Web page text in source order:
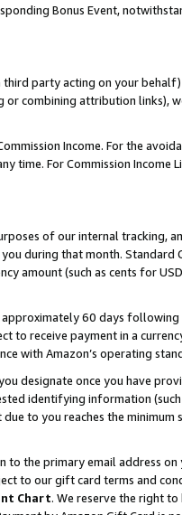
Bonus Event,
third party acting on your
combining attribution links),
Income. For the
For Commission Income
of our internal tracking,
during that month. Standard
amount (such as cents for
60 days
to receive payment in a
with Amazon’s operating
designate once you have
identifying information (such
to you reaches the minimum
the primary email address on
to our gift card terms and
Chart. We reserve the right